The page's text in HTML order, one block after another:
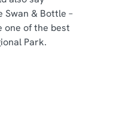
Swan & Bottle –
one of the best
Park.